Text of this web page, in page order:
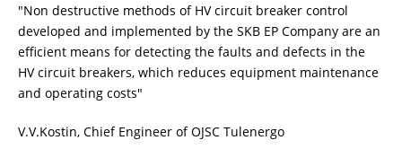
DIAGNOSTIC OF OLTC IN POWER TRANSFORMERS
HEAT RUN TEST (COOLING TEST)
"Non destructive methods of HV circuit breaker control
developed and implemented by the SKB EP Company are an
efficient means for detecting the faults and defects in the
HV circuit breakers, which reduces equipment maintenance
and operating costs"
V.V.Kostin, Chief Engineer of OJSC Tulenergo